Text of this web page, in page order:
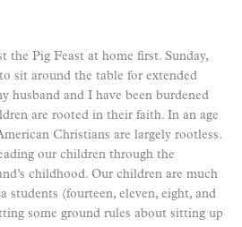
the Pig Feast at home first. Sunday,
sit around the table for extended
husband and I have been burdened
are rooted in their faith. In an age
Christians are largely rootless.
our children through the
childhood. Our children are much
students (fourteen, eleven, eight, and
some ground rules about sitting up